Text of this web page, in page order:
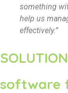
something
help us
effectively.”
software